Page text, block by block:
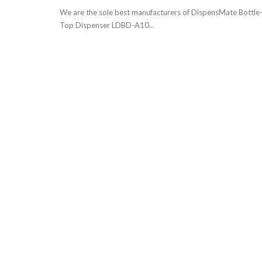
We are the sole best manufacturers of DispensMate Bottle-
Top Dispenser LDBD-A10...